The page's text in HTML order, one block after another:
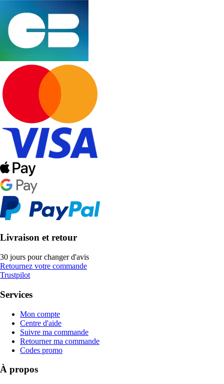
Livraison et retour
30 jours pour changer d'avis
Retournez votre commande
Trustpilot
Services
Mon compte
Centre d'aide
Suivre ma commande
Retourner ma commande
Codes promo
À propos